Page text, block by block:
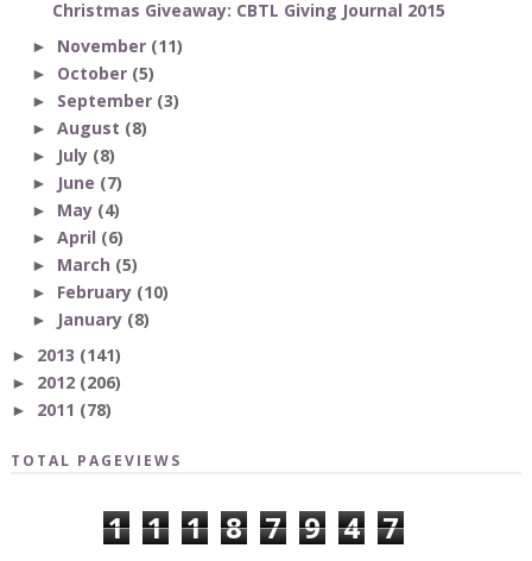
Christmas Giveaway: CBTL Giving Journal 2015
► November (11)
► October (5)
► September (3)
► August (8)
► July (8)
► June (7)
► May (4)
► April (6)
► March (5)
► February (10)
► January (8)
► 2013 (141)
► 2012 (206)
► 2011 (78)
TOTAL PAGEVIEWS
1 1 1 8 7 9 4 7